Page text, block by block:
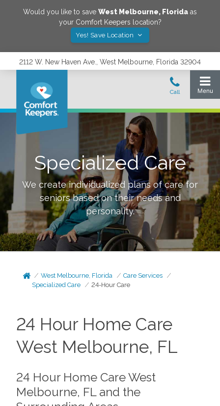
Would you like to save West Melbourne, Florida as
your Comfort Keepers location?
Yes! Save Location
2112 W. New Haven Ave., West Melbourne, Florida 32904
Specialized Care
We create individualized plans of care for
seniors based on their needs and
personality.
West Melbourne, Florida
Care Services
Specialized Care
24-Hour Care
24 Hour Home Care
West Melbourne, FL
24 Hour Home Care West
Melbourne, FL and the